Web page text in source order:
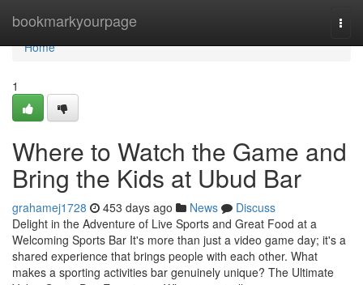
bookmarkyourpage
Home
Home
1
Where to Watch the Game and
Bring the Kids at Ubud Bar
grahamej1728 453 days ago News
Discuss
Delight in the Adventure of Live Sports and Great Food at a
Welcoming Sports Bar It's more than just a video game day; it's a
shared experience that brings people with each other. What
makes a sporting activities bar genuinely unique? The Ultimate